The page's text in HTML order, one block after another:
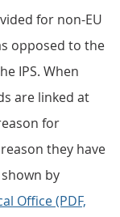
for non-EU
opposed to the
IPS. When
are linked at
for
they have
by
Office (PDF,